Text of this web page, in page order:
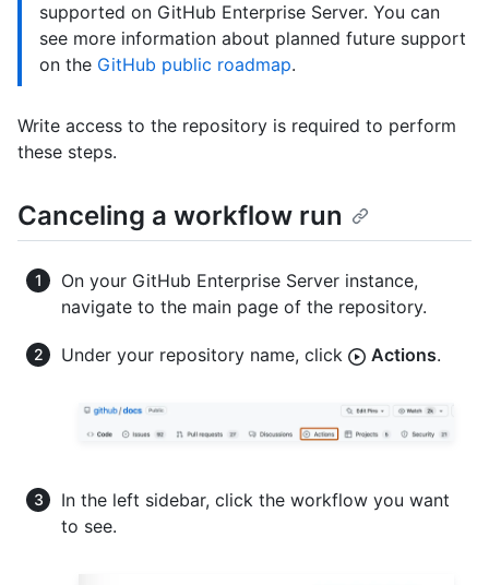
supported on GitHub Enterprise Server. You can
see more information about planned future support
on the GitHub public roadmap.
Write access to the repository is required to perform
these steps.
Canceling a workflow run
On your GitHub Enterprise Server instance,
navigate to the main page of the repository.
Under your repository name, click Actions.
In the left sidebar, click the workflow you want
to see.